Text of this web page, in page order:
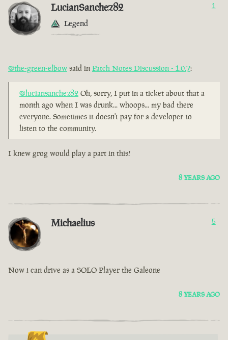
LucianSanchez82
Legend
1
@the-green-elbow said in Patch Notes Discussion - 1.0.7:
@luciansanchez82 Oh, sorry, I put in a ticket about that a
month ago when I was drunk... whoops... my bad there
everyone. Sometimes it doesn't pay for a developer to
listen to the community.
I knew grog would play a part in this!
8 YEARS AGO
Michaelius 5
Now i can drive as a SOLO Player the Galeone
8 YEARS AGO